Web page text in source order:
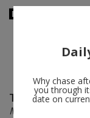
Tom Friedman
Many Things All
Why chase
you through
date on